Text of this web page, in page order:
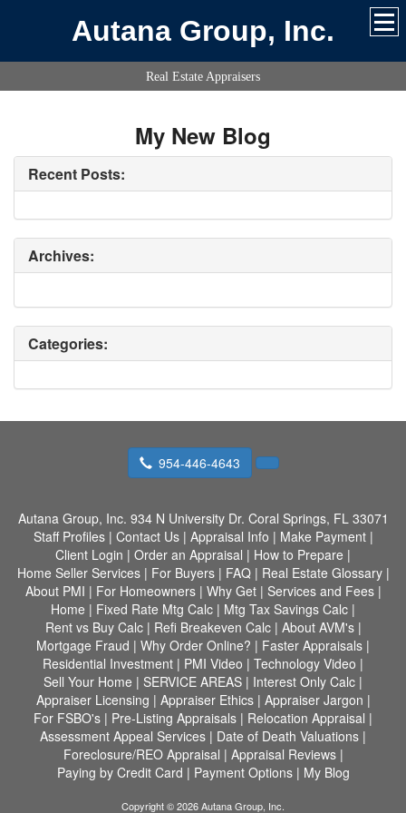
Autana Group, Inc.
Real Estate Appraisers
My New Blog
Recent Posts:
Archives:
Categories:
954-446-4643
Autana Group, Inc. 934 N University Dr. Coral Springs, FL 33071
Staff Profiles| Contact Us| Appraisal Info | Make Payment|
Client Login | Order an Appraisal | How to Prepare |
Home Seller Services| For Buyers| FAQ| Real Estate Glossary|
About PMI | For Homeowners| Why Get| Services and Fees|
Home | Fixed Rate Mtg Calc | Mtg Tax Savings Calc |
Rent vs Buy Calc| Refi Breakeven Calc| About AVM's|
Mortgage Fraud | Why Order Online? | Faster Appraisals |
Residential Investment | PMI Video | Technology Video |
Sell Your Home | SERVICE AREAS | Interest Only Calc |
Appraiser Licensing | Appraiser Ethics| Appraiser Jargon |
For FSBO's | Pre-Listing Appraisals | Relocation Appraisal |
Assessment Appeal Services | Date of Death Valuations |
Foreclosure/REO Appraisal | Appraisal Reviews|
Paying by Credit Card | Payment Options| My Blog
Copyright © 2026 Autana Group, Inc.